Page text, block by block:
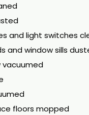
and light switches
and window sills
vacuumed
floors mopped